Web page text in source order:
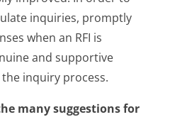
inquiries, promptly
when an RFI is
and supportive
inquiry process.
many suggestions for